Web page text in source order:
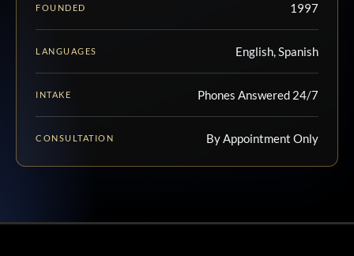
FOUNDED 1997
LANGUAGES English, Spanish
INTAKE Phones Answered 24/7
CONSULTATION By Appointment Only